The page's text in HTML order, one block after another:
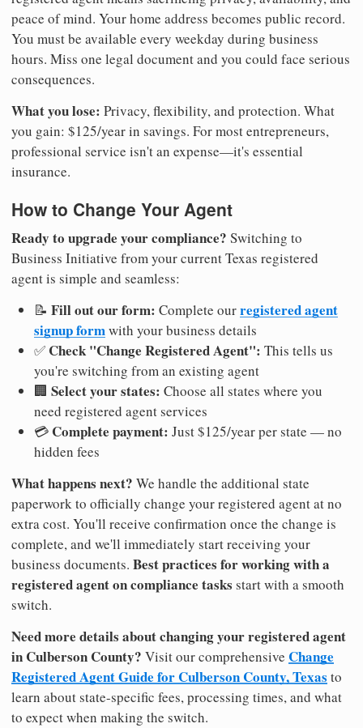
peace of mind. Your home address becomes public record.
You must be available every weekday during business
hours. Miss one legal document and you could face serious
consequences.
What you lose: Privacy, flexibility, and protection. What
you gain: $125/year in savings. For most entrepreneurs,
professional service isn't an expense—it's essential
insurance.
How to Change Your Agent
Ready to upgrade your compliance? Switching to
Business Initiative from your current Texas registered
agent is simple and seamless:
📝 Fill out our form: Complete ourregistered agent
signup formwith your business details
✅ Check "Change Registered Agent": This tells us
you're switching from an existing agent
🏢 Select your states: Choose all states where you
need registered agent services
💳 Complete payment: Just $125/year per state — no
hidden fees
What happens next? We handle the additional state
paperwork to officially change your registered agent at no
extra cost. You'll receive confirmation once the change is
complete, and we'll immediately start receiving your
business documents. Best practices for working with a
registered agent on compliance tasks start with a smooth
switch.
Need more details about changing your registered agent
in Culberson County? Visit our comprehensive Change
Registered Agent Guide for Culberson County, Texas to
learn about state-specific fees, processing times, and what
to expect when making the switch.